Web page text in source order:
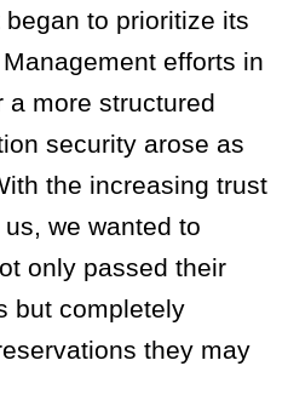
to prioritize its
efforts in
a more structured
security arose as
the increasing trust
we wanted to
only passed their
but completely
they may